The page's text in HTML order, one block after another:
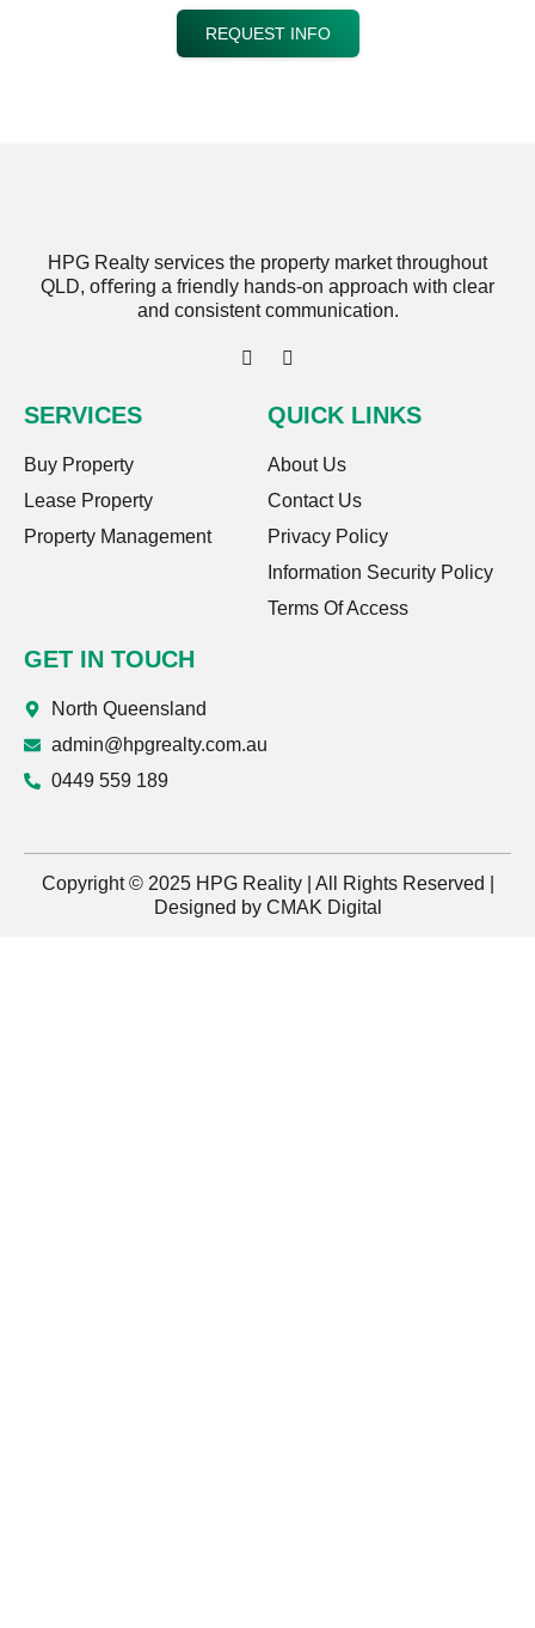
REQUEST INFO
HPG Realty services the property market throughout
QLD, oﬀering a friendly hands-on approach with clear
and consistent communication.
SERVICES
Buy Property
Lease Property
Property Management
QUICK LINKS
About Us
Contact Us
Privacy Policy
Information Security Policy
Terms Of Access
GET IN TOUCH
North Queensland
admin@hpgrealty.com.au
0449 559 189
Copyright © 2025 HPG Reality | All Rights Reserved |
Designed by CMAK Digital